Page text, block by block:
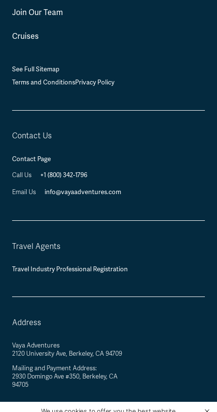
Join Our Team
Cruises
See Full Sitemap
Terms and ConditionsPrivacy Policy
Contact Us
Contact Page
Call Us +1 (800) 342-1796
Email Us info@vayaadventures.com
Travel Agents
Travel Industry Professional Registration
Address
Vaya Adventures
2120 University Ave, Berkeley, CA 94709
Mailing and Payment Address:
2930 Domingo Ave #350, Berkeley, CA
94705